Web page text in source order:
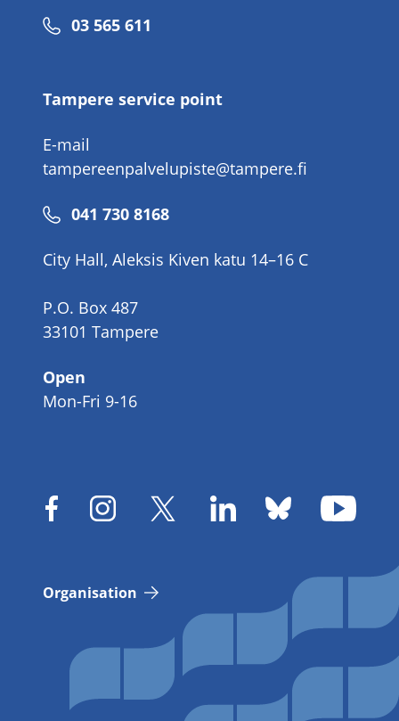
Phone
03 565 611
Tampere service point
E-mail
tampereenpalvelupiste@tampere.fi
Phone
041 730 8168
City Hall, Aleksis Kiven katu 14–16 C
P.O. Box 487
33101 Tampere
Open
Mon-Fri 9-16
Organisation